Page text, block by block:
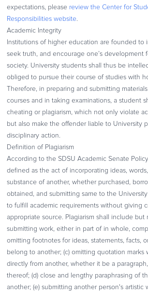
expectations, please review the Center for
Responsibilities website.
Academic Integrity
Institutions of higher education are founded to
seek truth, and encourage one’s development
society. University students shall thus be
obliged to pursue their course of studies with
Therefore, in preparing and submitting
courses and in taking examinations, a student
cheating or plagiarism, which not only violate
but also make the offender liable to University
disciplinary action.
Definition of Plagiarism
According to the SDSU Academic Senate
defined as the act of incorporating ideas,
substance of another, whether purchased,
obtained, and submitting same to the
to fulfill academic requirements without giving
appropriate source. Plagiarism shall include but
submitting work, either in part of in whole,
omitting footnotes for ideas, statements, facts,
belong to another; (c) omitting quotation marks
directly from another, whether it be a
thereof; (d) close and lengthy paraphrasing of
another; (e) submitting another person's artistic